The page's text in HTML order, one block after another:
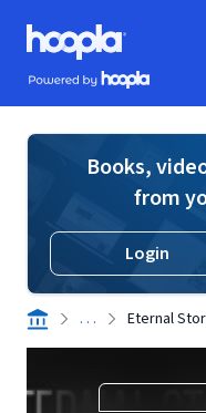
Skip to main content
Hoopla logo
Powered by Hoopla
Books,
from
Login
. . . Eternal